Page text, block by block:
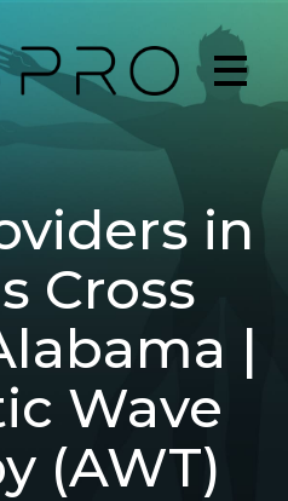
in
Cross
|
Wave
(AWT)